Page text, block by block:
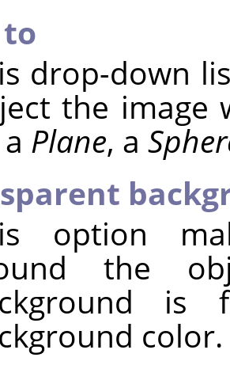
drop-down
the image
Plane, a
option
the
is
color.